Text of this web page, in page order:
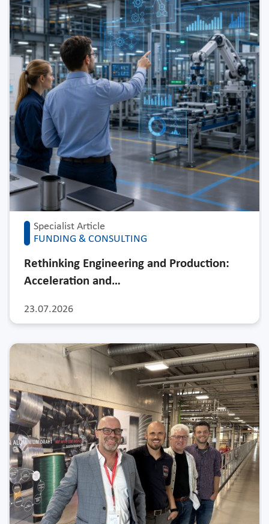
Specialist Article
FUNDING & CONSULTING
23.07.2026
Rethinking Engineering and Production:
Acceleration and…